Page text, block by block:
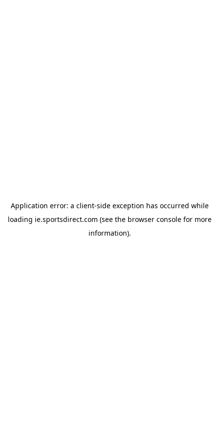
Application error: a client-side exception has occurred while
loading ie.sportsdirect.com (see the browser consolefor more
information).